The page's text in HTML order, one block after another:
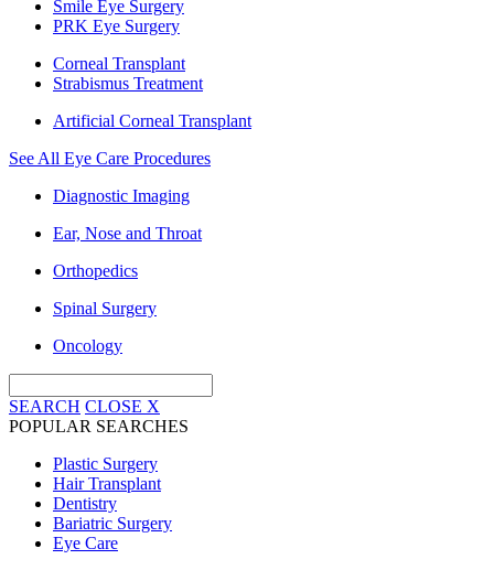
Smile Eye Surgery
PRK Eye Surgery
Corneal Transplant
Strabismus Treatment
Artificial Corneal Transplant
See All Eye Care Procedures
Diagnostic Imaging
Ear, Nose and Throat
Orthopedics
Spinal Surgery
Oncology
SEARCH CLOSE X
POPULAR SEARCHES
Plastic Surgery
Hair Transplant
Dentistry
Bariatric Surgery
Eye Care